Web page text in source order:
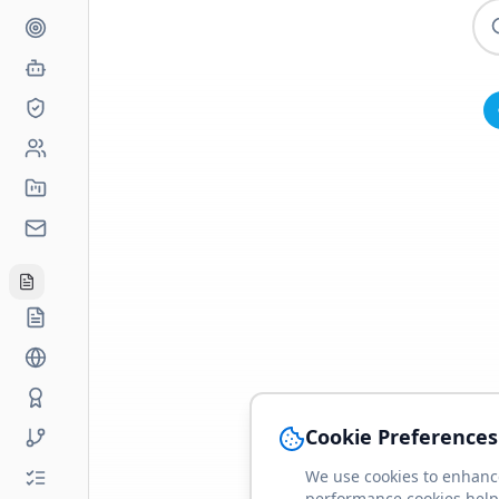
Cookie Preferences
We use cookies to